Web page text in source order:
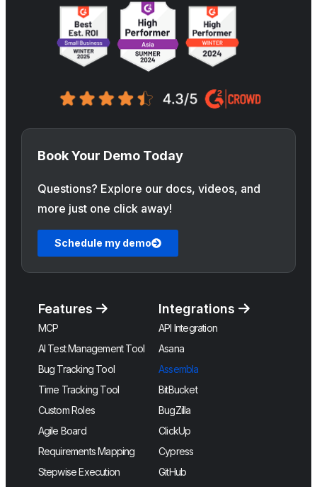
Book Your Demo Today
Questions? Explore our docs, videos, and
more just one click away!
Schedule my demo
Features
MCP
AI Test Management Tool
Bug Tracking Tool
Time Tracking Tool
Custom Roles
Agile Board
Requirements Mapping
Stepwise Execution
Integrations
API Integration
Asana
Assembla
BitBucket
BugZilla
ClickUp
Cypress
GitHub